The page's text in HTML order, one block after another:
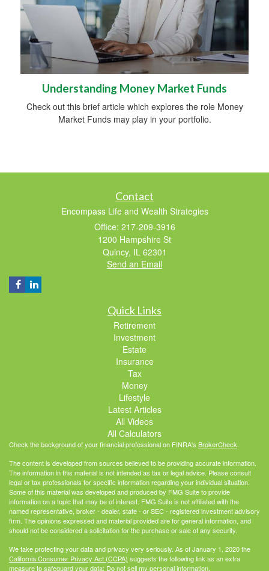
Understanding Money Market Funds
Check out this brief article which explores the role Money
Market Funds may play in your portfolio.
Contact
Encompass Life and Wealth Strategies
Office: 217-209-3916
1200 Hampshire St
Quincy, IL 62301
Send an Email
Quick Links
Retirement
Investment
Estate
Insurance
Tax
Money
Lifestyle
Latest Articles
All Videos
All Calculators
Check the background of your financial professional on FINRA's BrokerCheck.
The content is developed from sources believed to be providing accurate information.
The information in this material is not intended as tax or legal advice. Please consult
legal or tax professionals for specific information regarding your individual situation.
Some of this material was developed and produced by FMG Suite to provide
information on a topic that may be of interest. FMG Suite is not affiliated with the
named representative, broker - dealer, state - or SEC - registered investment advisory
firm. The opinions expressed and material provided are for general information, and
should not be considered a solicitation for the purchase or sale of any security.
We take protecting your data and privacy very seriously. As of January 1, 2020 the
California Consumer Privacy Act (CCPA) suggests the following link as an extra
measure to safeguard your data: Do not sell my personal information.